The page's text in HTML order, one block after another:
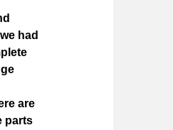
had
are
parts